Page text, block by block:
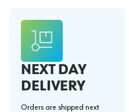
NEXT DAY
DELIVERY
Orders are shipped next